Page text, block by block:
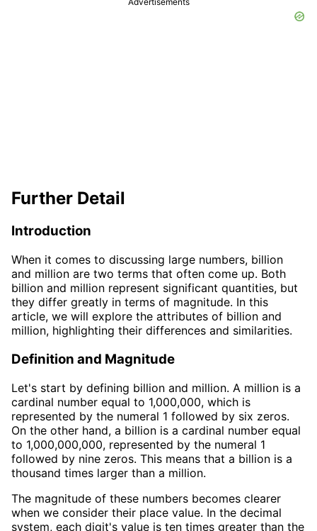
Further Detail
Introduction
When it comes to discussing large numbers, billion
and million are two terms that often come up. Both
billion and million represent significant quantities, but
they differ greatly in terms of magnitude. In this
article, we will explore the attributes of billion and
million, highlighting their differences and similarities.
Definition and Magnitude
Let's start by defining billion and million. A million is a
cardinal number equal to 1,000,000, which is
represented by the numeral 1 followed by six zeros.
On the other hand, a billion is a cardinal number equal
to 1,000,000,000, represented by the numeral 1
followed by nine zeros. This means that a billion is a
thousand times larger than a million.
The magnitude of these numbers becomes clearer
when we consider their place value. In the decimal
system, each digit's value is ten times greater than the